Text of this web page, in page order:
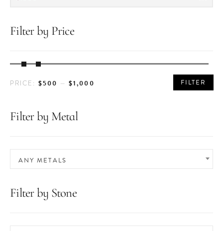
Filter by Price
PRICE
PRICE FILTER
PRICE: $500 —$1,000
Filter by Metal
ANY METALS
Filter by Stone